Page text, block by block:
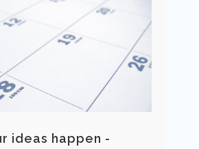
ideas happen -